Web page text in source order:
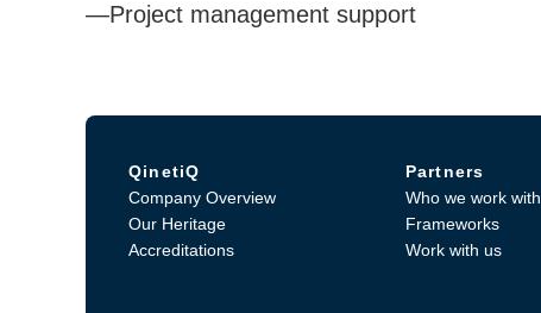
Project management support
QinetiQ
Company Overview
Our Heritage
Accreditations
Partners
Who we work with
Frameworks
Work with us